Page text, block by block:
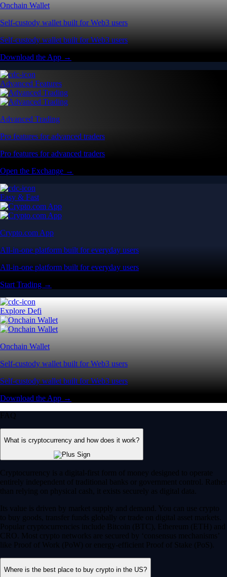
Onchain Wallet
Self-custody wallet built for Web3 users
Self-custody wallet built for Web3 users
Download the App →
Advanced Features
Advanced Trading
Pro features for advanced traders
Pro features for advanced traders
Open the Exchange →
Easy & Fast
Crypto.com App
All-in-one platform built for everyday users
All-in-one platform built for everyday users
Start Trading →
Explore Defi
Onchain Wallet
Self-custody wallet built for Web3 users
Self-custody wallet built for Web3 users
Download the App →
FAQ
What is cryptocurrency and how does it work?
Cryptocurrency is a digital-first form of money designed to operate
entirely independent of traditional banks or government control. Rather
than relying on physical cash, it exists securely as digital data.
Its value is driven by market supply and demand. You can use crypto
to buy goods, transfer funds globally or trade on digital asset markets.
Popular cryptocurrencies include Bitcoin (BTC), Ethereum (ETH) and
CRO. Most crypto networks are secured by ‘consensus mechanisms’
like Proof of Work (PoW) or energy-efficient Proof of Stake (PoS).
Where is the best place to buy crypto in the US?